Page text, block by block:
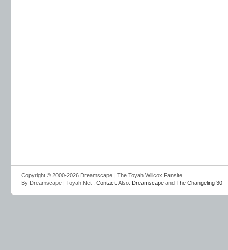
Copyright © 2000-2026 Dreamscape | The Toyah Willcox Fansite
By Dreamscape | Toyah.Net : Contact . Also: Dreamscape and The Changeling 30